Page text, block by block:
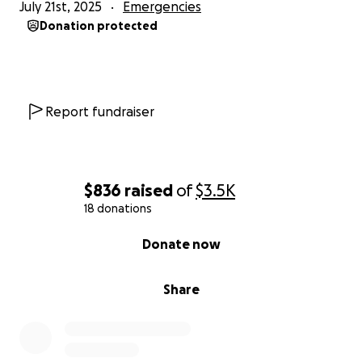
$836 raised of$3.5K
18 donations
Share
Donate now
July 21st, 2025 Emergencies
Donation protected
Report fundraiser